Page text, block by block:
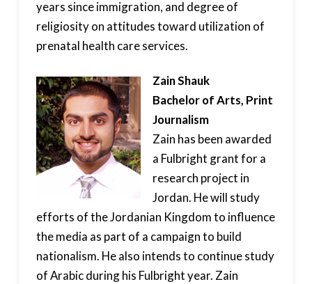
years since immigration, and degree of
religiosity on attitudes toward utilization of
prenatal health care services.
Zain Shauk
Bachelor of Arts, Print
Journalism
Zain has been awarded
a Fulbright grant for a
research project in
Jordan. He will study
efforts of the Jordanian Kingdom to influence
the media as part of a campaign to build
nationalism. He also intends to continue study
of Arabic during his Fulbright year. Zain